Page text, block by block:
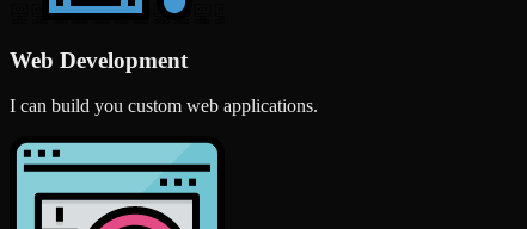
Web Development
I can build you custom web applications.